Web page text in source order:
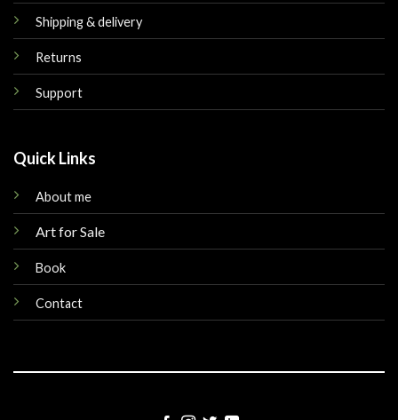
Shipping & delivery
Returns
Support
Quick Links
About me
Art for Sale
Book
Contact